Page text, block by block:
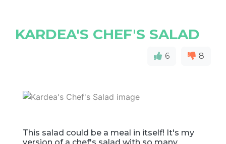
KARDEA'S CHEF'S SALAD
6 8
This salad could be a meal in itself! It's my